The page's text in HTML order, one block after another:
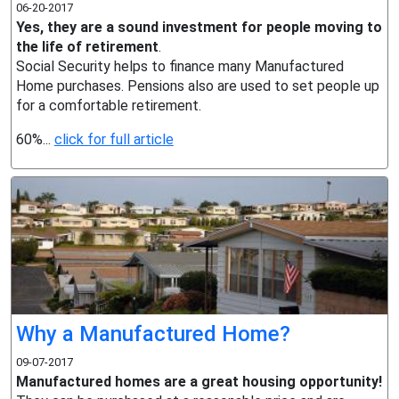
06-20-2017
Yes, they are a sound investment for people moving to
the life of retirement.
Social Security helps to finance many Manufactured
Home purchases. Pensions also are used to set people up
for a comfortable retirement.
60%... click for full article
Why a Manufactured Home?
09-07-2017
Manufactured homes are a great housing opportunity!